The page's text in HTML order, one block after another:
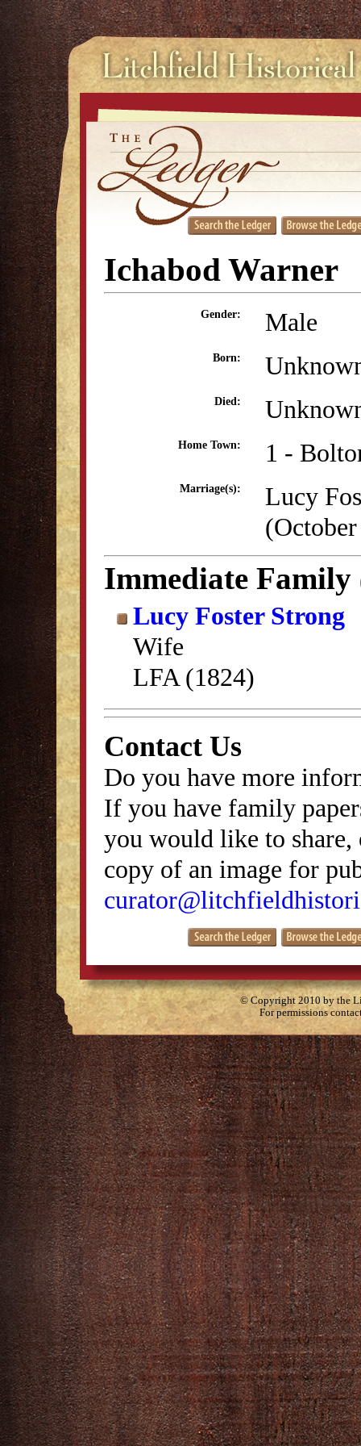
Ichabod Warner
Gender: Male
Born:
Died:
Home Town: 1 -
Marriage(s):
Lucy
Immediate Family
Lucy Foster Strong
Wife
LFA (1824)
Contact Us
Do you have more
If you have family
you would like to
copy of an image for
© Copyright 2010 by the
For permissions